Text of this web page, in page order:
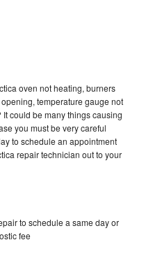
oven not heating, burners
temperature gauge not
could be many things causing
you must be very careful
to schedule an appointment
repair technician out to your
to schedule a same day or
fee